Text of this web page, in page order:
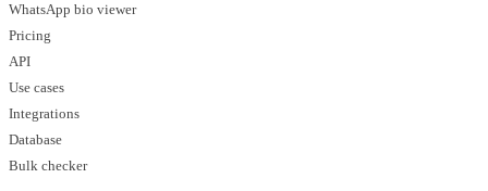
WhatsApp bio viewer
Pricing
API
Use cases
Integrations
Database
Bulk checker